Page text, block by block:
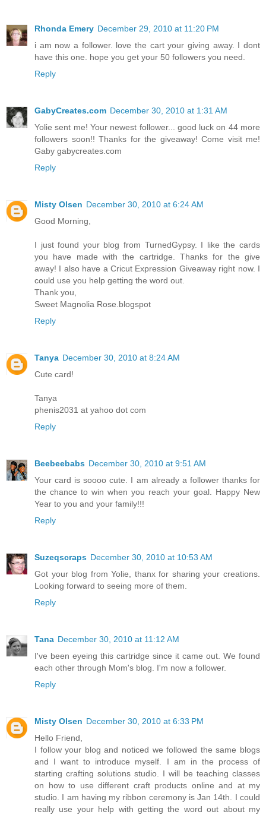
Rhonda Emery December 29, 2010 at 11:20 PM
i am now a follower. love the cart your giving away. I dont
have this one. hope you get your 50 followers you need.
Reply
GabyCreates.com December 30, 2010 at 1:31 AM
Yolie sent me! Your newest follower... good luck on 44 more
followers soon!! Thanks for the giveaway! Come visit me!
Gaby gabycreates.com
Reply
Misty Olsen December 30, 2010 at 6:24 AM
Good Morning,
I just found your blog from TurnedGypsy. I like the cards
you have made with the cartridge. Thanks for the give
away! I also have a Cricut Expression Giveaway right now. I
could use you help getting the word out.
Thank you,
Sweet Magnolia Rose.blogspot
Reply
Tanya December 30, 2010 at 8:24 AM
Cute card!
Tanya
phenis2031 at yahoo dot com
Reply
Beebeebabs December 30, 2010 at 9:51 AM
Your card is soooo cute. I am already a follower thanks for
the chance to win when you reach your goal. Happy New
Year to you and your family!!!
Reply
Suzeqscraps December 30, 2010 at 10:53 AM
Got your blog from Yolie, thanx for sharing your creations.
Looking forward to seeing more of them.
Reply
Tana December 30, 2010 at 11:12 AM
I've been eyeing this cartridge since it came out. We found
each other through Mom's blog. I'm now a follower.
Reply
Misty Olsen December 30, 2010 at 6:33 PM
Hello Friend,
I follow your blog and noticed we followed the same blogs
and I want to introduce myself. I am in the process of
starting crafting solutions studio. I will be teaching classes
on how to use different craft products online and at my
studio. I am having my ribbon ceremony is Jan 14th. I could
really use your help with getting the word out about my